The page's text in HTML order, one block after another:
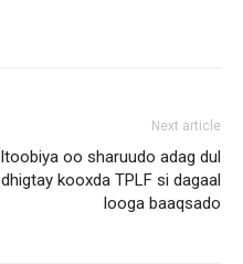
Next article
Itoobiya oo sharuudo adag dul
dhigtay kooxda TPLF si dagaal
looga baaqsado